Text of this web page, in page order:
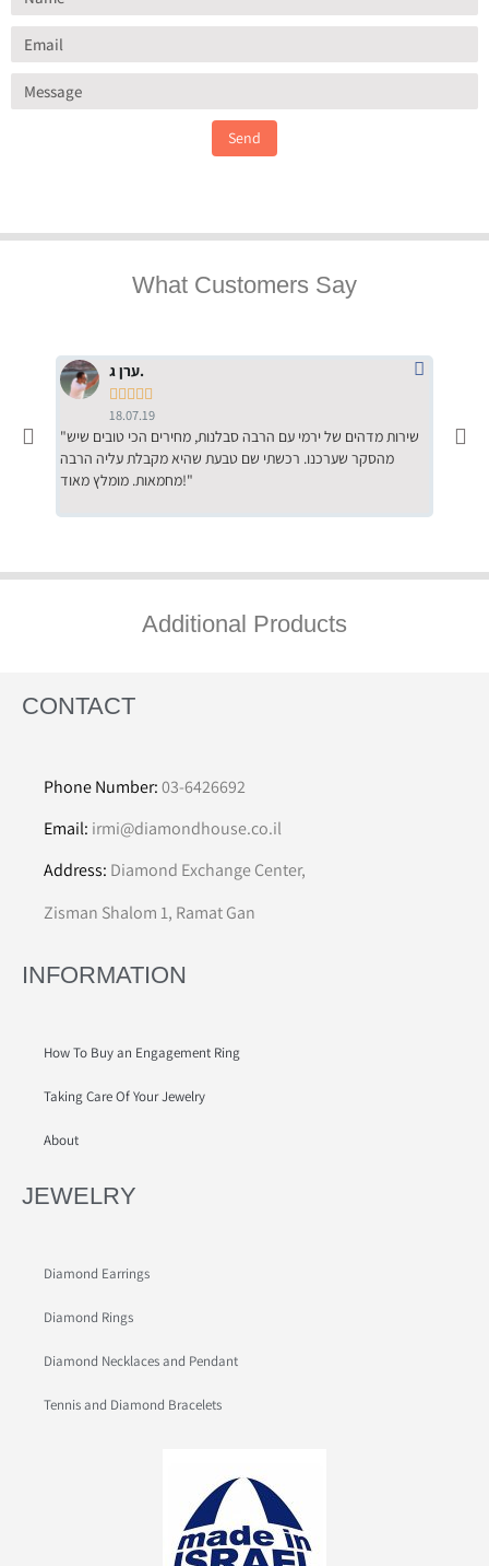
Send
What Customers Say
ערן ג.

18.07.19
"שירות מדהים של ירמי עם הרבה סבלנות, מחירים הכי טובים שיש
מהסקר שערכנו. רכשתי שם טבעת שהיא מקבלת עליה הרבה
מחמאות. מומלץ מאוד!"
Additional Products
CONTACT
Phone Number:03-6426692
Email: irmi@diamondhouse.co.il
Address: Diamond Exchange Center,
Zisman Shalom 1, Ramat Gan
INFORMATION
How To Buy an Engagement Ring
Taking Care Of Your Jewelry
About
JEWELRY
Diamond Earrings
Diamond Rings
Diamond Necklaces and Pendant
Tennis and Diamond Bracelets